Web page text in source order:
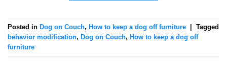
Posted in Dog on Couch, How to keep a dog off furniture
Tagged
behavior modification, Dog on Couch, How to keep a dog off
furniture